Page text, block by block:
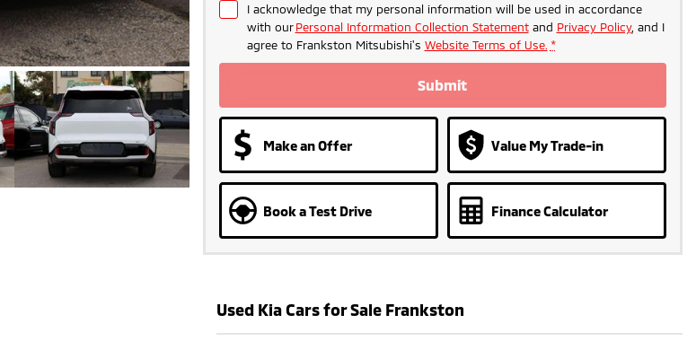
I acknowledge that my personal information will be used in accordance
with ourPersonal Information Collection Statementand Privacy Policy, and I
agree to Frankston Mitsubishi's Website Terms of Use. *
Submit
Make an Offer Value My Trade-in
Book a Test Drive Finance Calculator
Used Kia Cars for Sale Frankston